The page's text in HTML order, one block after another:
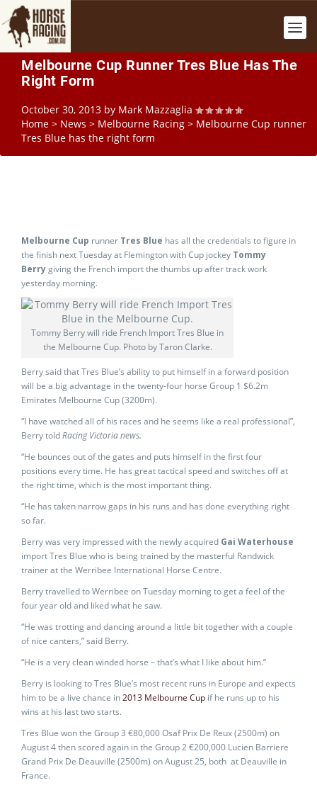
Melbourne Cup Runner Tres Blue Has The
Right Form
October 30, 2013 by Mark Mazzaglia
Home > News > Melbourne Racing > Melbourne Cup runner
Tres Blue has the right form
Melbourne Cup runner Tres Blue has all the credentials to figure in
the finish next Tuesday at Flemington with Cup jockey Tommy
Berrygiving the French import the thumbs up after track work
yesterday morning.
Tommy Berry will ride French Import Tres Blue in
the Melbourne Cup. Photo by Taron Clarke.
Berry said that Tres Blue’s ability to put himself in a forward position
will be a big advantage in the twenty-four horse Group 1 $6.2m
Emirates Melbourne Cup (3200m).
“I have watched all of his races and he seems like a real professional”,
Berry toldRacing Victoria news.
“He bounces out of the gates and puts himself in the first four
positions every time. He has great tactical speed and switches off at
the right time, which is the most important thing.
“He has taken narrow gaps in his runs and has done everything right
so far.
Berry was very impressed with the newly acquired Gai Waterhouse
import Tres Blue who is being trained by the masterful Randwick
trainer at the Werribee International Horse Centre.
Berry travelled to Werribee on Tuesday morning to get a feel of the
four year old and liked what he saw.
“He was trotting and dancing around a little bit together with a couple
of nice canters,” said Berry.
“He is a very clean winded horse – that’s what I like about him.”
Berry is looking to Tres Blue’s most recent runs in Europe and expects
him to be a live chance in2013 Melbourne Cup if he runs up to his
wins at his last two starts.
Tres Blue won the Group 3 €80,000 Osaf Prix De Reux (2500m) on
August 4 then scored again in the Group 2 €200,000 Lucien Barriere
Grand Prix De Deauville (2500m) on August 25, both at Deauville in
France.